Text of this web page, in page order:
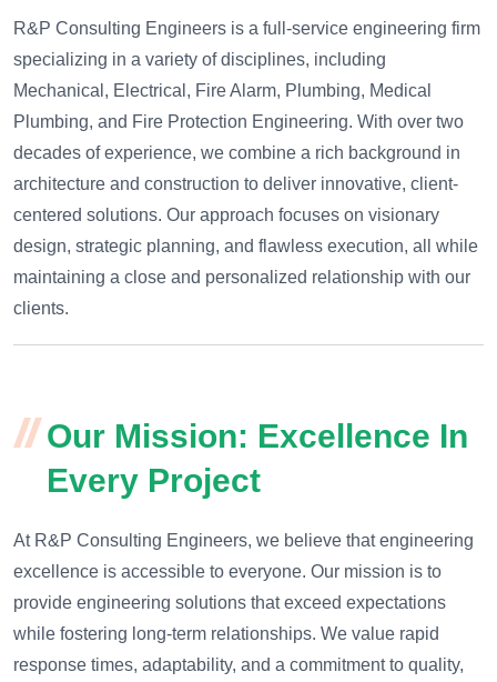
R&P Consulting Engineers is a full-service engineering firm
specializing in a variety of disciplines, including
Mechanical, Electrical, Fire Alarm, Plumbing, Medical
Plumbing, and Fire Protection Engineering. With over two
decades of experience, we combine a rich background in
architecture and construction to deliver innovative, client-
centered solutions. Our approach focuses on visionary
design, strategic planning, and flawless execution, all while
maintaining a close and personalized relationship with our
clients.
Our Mission: Excellence In
Every Project
At R&P Consulting Engineers, we believe that engineering
excellence is accessible to everyone. Our mission is to
provide engineering solutions that exceed expectations
while fostering long-term relationships. We value rapid
response times, adaptability, and a commitment to quality,